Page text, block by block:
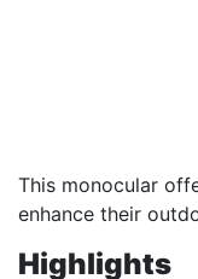
This monocular
enhance their
Highlights